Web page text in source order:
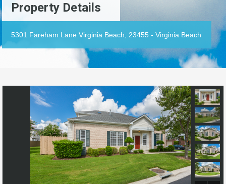
Property Details
5301 Fareham Lane Virginia Beach, 23455 - Virginia Beach